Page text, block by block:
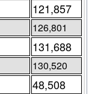
121,857
126,801
131,688
130,520
48,508